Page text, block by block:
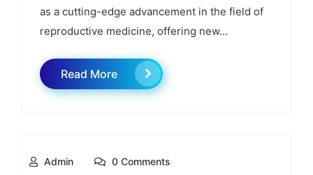
as a cutting-edge advancement in the field of
reproductive medicine, offering new...
Read More
Admin 0 Comments